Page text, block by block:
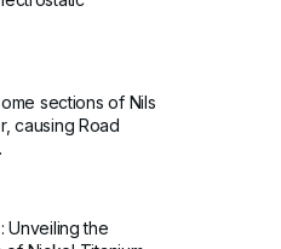
sections of Nils
causing Road
Unveiling the